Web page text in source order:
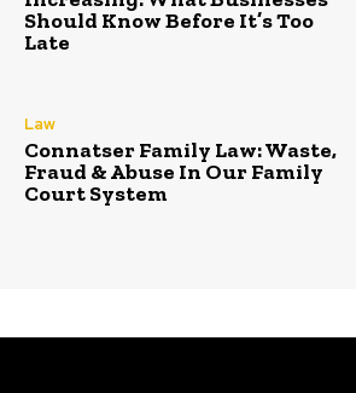
Should Know Before It’s Too
Late
Law
Connatser Family Law: Waste,
Fraud & Abuse In Our Family
Court System